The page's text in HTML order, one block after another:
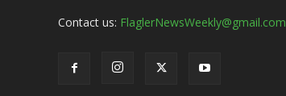
Contact us: FlaglerNewsWeekly@gmail.com